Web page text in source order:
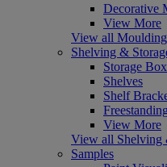
Decorative
View More
View all
Shelving &
Storage
Shelves
Shelf
View More
View all Shelving
Samples